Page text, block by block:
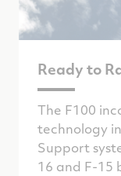
Ready to
The F100
technology
Support
16 and F-15